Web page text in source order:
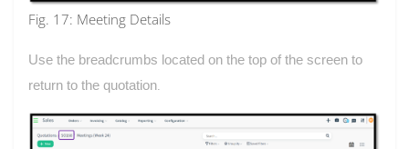
Fig. 17: Meeting Details
Use the breadcrumbs located on the top of the screen to
return to the quotation